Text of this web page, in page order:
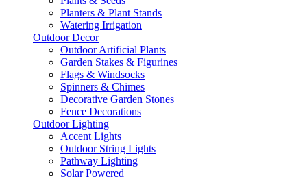
Planters & Plant Stands
Watering Irrigation
Outdoor Decor
Outdoor Artificial Plants
Garden Stakes & Figurines
Flags & Windsocks
Spinners & Chimes
Decorative Garden Stones
Fence Decorations
Outdoor Lighting
Accent Lights
Outdoor String Lights
Pathway Lighting
Solar Powered